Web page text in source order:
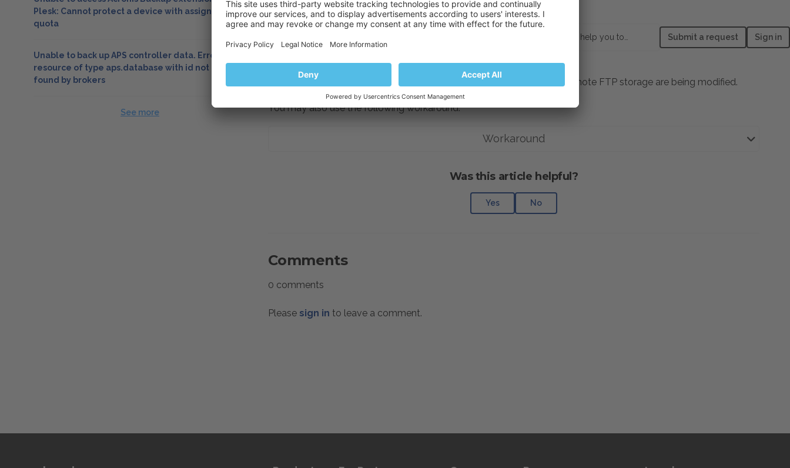
How can we help you today? Submit a request Sign in
Plesk: Cannot protect a device with assigned
quota
Unable to back up APS controller data. Error:
resource of type aps.database with id not
found by brokers
See more
checksum does not match and the backup is identified as "modified".
Resolution
Contact external FTP vendor to check why the files uploaded to the remote FTP storage are being modified.
You may also use the following workaround:
Workaround
Was this article helpful?
Yes No
Comments
0 comments
Please sign in to leave a comment.